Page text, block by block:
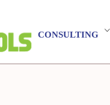
CONSULTING